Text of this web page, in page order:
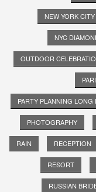
NEW YORK
NYC
OUTDOOR
PARTY PLANNING
PHOTOGRAPHY
RAIN RECEPTION
RESORT
RUSSIAN